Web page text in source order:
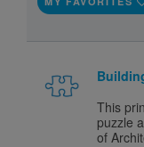
This
puzzle
of